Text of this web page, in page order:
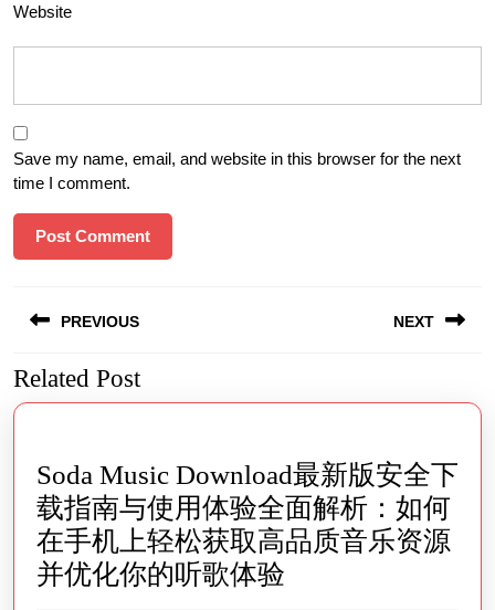
Website
Save my name, email, and website in this browser for the next
time I comment.
navigation
PREVIOUS
Previous
post:
NEXT
post:
Related Post
Soda Music Download最新版安全下
载指南与使用体验全面解析：如何
在手机上轻松获取高品质音乐资源
并优化你的听歌体验